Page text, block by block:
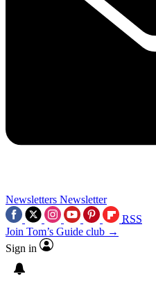
Newsletters Newsletter
RSS
Join Tom’s Guide club →
Sign in